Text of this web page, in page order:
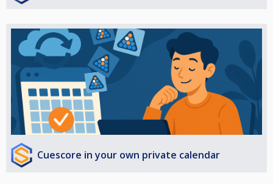
Cuescore in your own private calendar